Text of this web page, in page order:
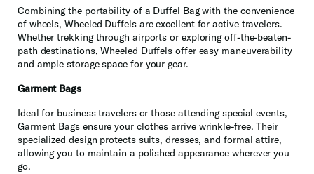
Combining the portability of a Duffel Bag with the convenience
of wheels, Wheeled Duffels are excellent for active travelers.
Whether trekking through airports or exploring off-the-beaten-
path destinations, Wheeled Duffels offer easy maneuverability
and ample storage space for your gear.
Garment Bags
Ideal for business travelers or those attending special events,
Garment Bags ensure your clothes arrive wrinkle-free. Their
specialized design protects suits, dresses, and formal attire,
allowing you to maintain a polished appearance wherever you
go.